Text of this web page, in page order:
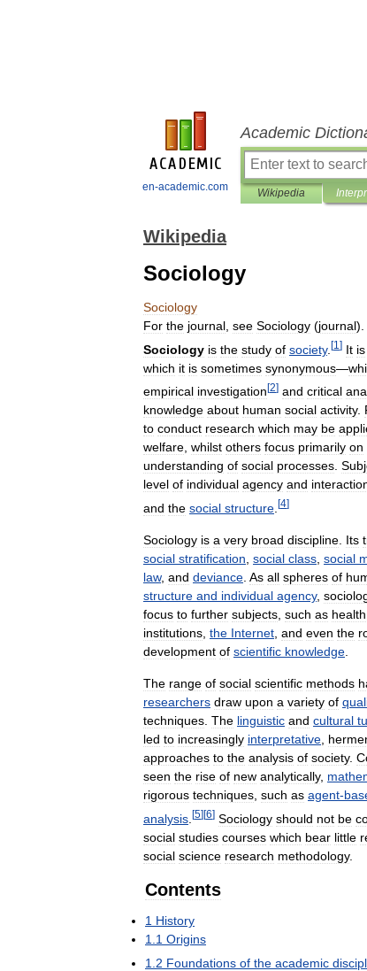
en-academic.com
Academic
Wikipedia
Wikipedia
Sociology
Sociology
For the journal see Sociology (journal).
Sociology is the study of society. [1 ] It is
which it is sometimes synonymous—
empirical investigation[2] and critical
knowledge about human social activity.
to conduct research which may be
welfare, whilst others focus primarily on
understanding of social processes.
level of individual agency and
and the social structure [4]
Sociology is a very broad discipline Its
social stratification social class social
law, and deviance As all spheres of
structure and individual agency,
focus to further subjects such as health
institutions the Internet and even the
development of scientific knowledge
The range of social scientific methods
researchers draw upon a variety of
techniques The linguistic and cultural
led to increasingly interpretative
approaches to the analysis of society.
seen the rise of new analytically,
rigorous techniques such as agent-
analysis [5][6] Sociology should not be
social studies courses which bear little
social science research methodology.
Contents
1 History
1 1 Origins
1 2 Foundations of the academic